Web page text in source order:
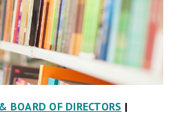
BOARD OF DIRECTORS |